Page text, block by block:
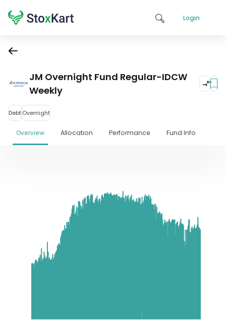
Login
JM Overnight Fund Regular-IDCW
Weekly
DebtOvernight
Overview Allocation Performance Fund Info